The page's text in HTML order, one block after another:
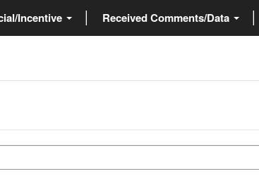
Incentive Received Comments/Data